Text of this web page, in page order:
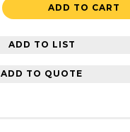
ADD TO CART
ADD TO LIST
ADD TO QUOTE